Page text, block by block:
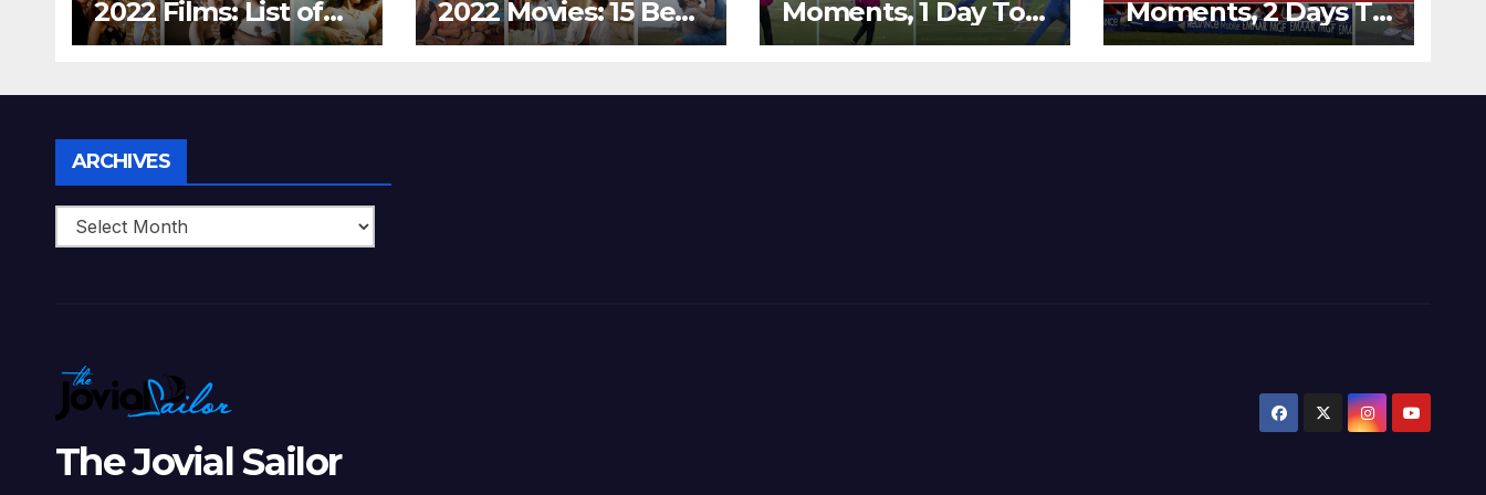
2022 Films: List of
Top 15 Bollywood
Perfect Date Night
One!
2022 Movies: 15 Best
Hollywood Films
Different ‘Shades of
Moments, 1 Day To
Go – MS Dhoni Runs
Dreams at ICC
Moments, 2 Days To
Go – Zimbabwe
Wickets at ICC
ARCHIVES
The Jovial Sailor